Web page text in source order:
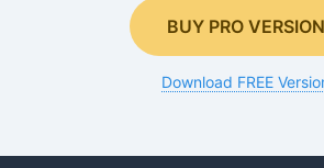
BUY PRO VERSION
Download FREE